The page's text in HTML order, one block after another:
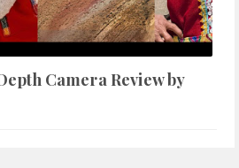
Camera Review by